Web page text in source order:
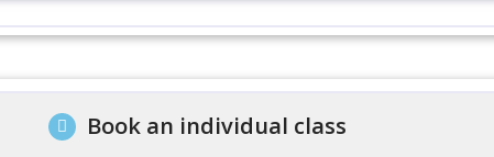
Book an individual class